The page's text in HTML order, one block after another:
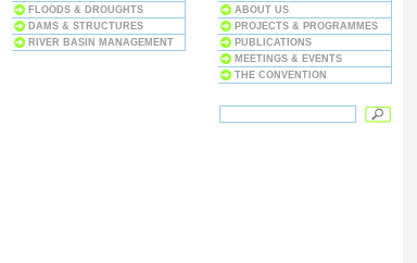
FLOODS & DROUGHTS
DAMS & STRUCTURES
RIVER BASIN MANAGEMENT
ABOUT US
PROJECTS & PROGRAMMES
PUBLICATIONS
MEETINGS & EVENTS
THE CONVENTION